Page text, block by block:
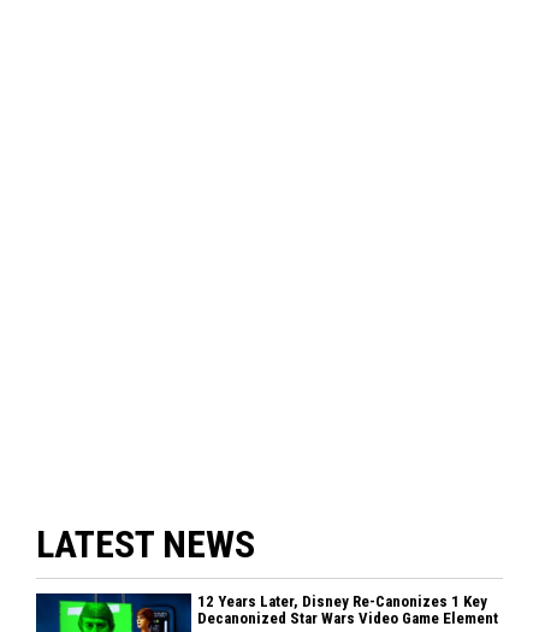
LATEST NEWS
12 Years Later, Disney Re-Canonizes 1 Key
Decanonized Star Wars Video Game Element